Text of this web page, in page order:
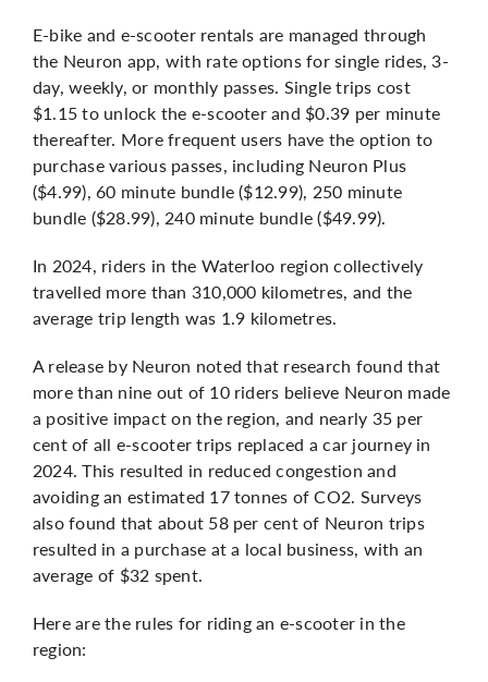
E-bike and e-scooter rentals are managed through
the Neuron app, with rate options for single rides, 3-
day, weekly, or monthly passes. Single trips cost
$1.15 to unlock the e-scooter and $0.39 per minute
thereafter. More frequent users have the option to
purchase various passes, including Neuron Plus
($4.99), 60 minute bundle ($12.99), 250 minute
bundle ($28.99), 240 minute bundle ($49.99).
In 2024, riders in the Waterloo region collectively
travelled more than 310,000 kilometres, and the
average trip length was 1.9 kilometres.
A release by Neuron noted that research found that
more than nine out of 10 riders believe Neuron made
a positive impact on the region, and nearly 35 per
cent of all e-scooter trips replaced a car journey in
2024. This resulted in reduced congestion and
avoiding an estimated 17 tonnes of CO2. Surveys
also found that about 58 per cent of Neuron trips
resulted in a purchase at a local business, with an
average of $32 spent.
Here are the rules for riding an e-scooter in the
region: